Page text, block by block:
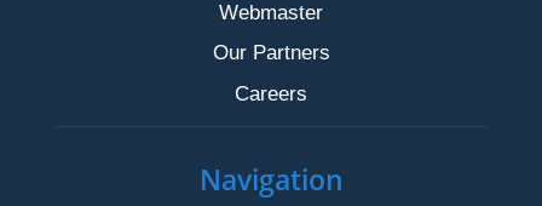
Webmaster
Our Partners
Careers
Navigation